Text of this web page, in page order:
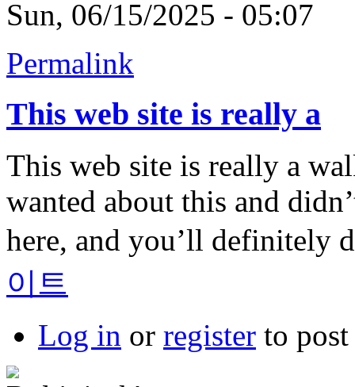
Sun, 06/15/2025 - 05:07
Permalink
This web site is really a
This web site is really a
wanted about this and
here, and you’ll definitely
이트
Log in or register to